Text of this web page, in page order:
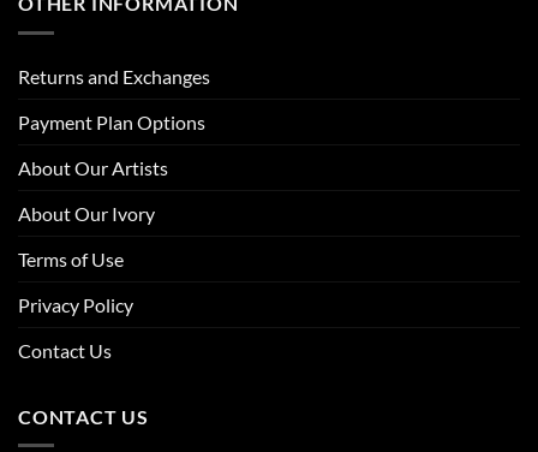
Returns and Exchanges
Payment Plan Options
About Our Artists
About Our Ivory
Terms of Use
Privacy Policy
Contact Us
CONTACT US